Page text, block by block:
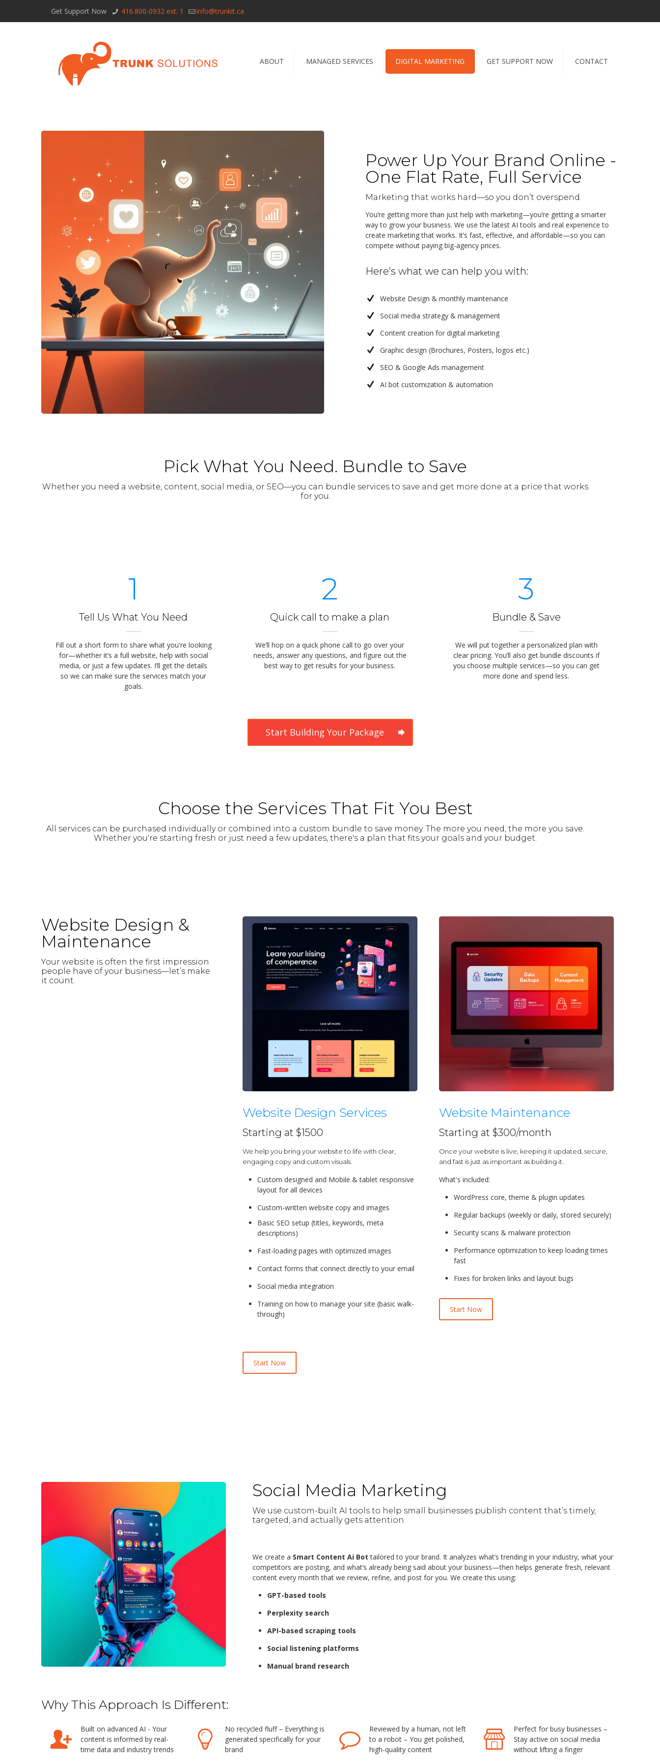
Get Support Now 416.800-0932 ext. 1 info@trunkit.ca
ABOUT MANAGED SERVICES DIGITAL MARKETING GET SUPPORT NOW CONTACT
Power Up Your Brand Online -
One Flat Rate, Full Service
Marketing that works hard—so you don’t overspend.
You’re getting more than just help with marketing—you’re getting a smarter
way to grow your business. We use the latest AI tools and real experience to
create marketing that works. It’s fast, effective, and affordable—so you can
compete without paying big-agency prices.
Here’s what we can help you with:
Website Design & monthly maintenance
Social media strategy & management
Content creation for digital marketing
Graphic design (Brochures, Posters, logos etc.)
SEO & Google Ads management
AI bot customization & automation
Pick What You Need. Bundle to Save
Whether you need a website, content, social media, or SEO—you can bundle services to save and get more done at a price that works
for you.
1
Tell Us What You Need
Fill out a short form to share what you're looking
for—whether it’s a full website, help with social
media, or just a few updates. I’ll get the details
so we can make sure the services match your
goals.
2
Quick call to make a plan
We’ll hop on a quick phone call to go over your
needs, answer any questions, and figure out the
best way to get results for your business.
3
Bundle & Save
We will put together a personalized plan with
clear pricing. You’ll also get bundle discounts if
you choose multiple services—so you can get
more done and spend less.
Start Building Your Package
Choose the Services That Fit You Best
All services can be purchased individually or combined into a custom bundle to save money. The more you need, the more you save.
Whether you're starting fresh or just need a few updates, there's a plan that fits your goals and your budget.
Website Design &
Maintenance
Your website is often the first impression
people have of your business—let’s make
it count.
Website Design Services
Starting at $1500
We help you bring your website to life with clear,
engaging copy and custom visuals.
Custom designed and Mobile & tablet responsive
layout for all devices
Custom-written website copy and images
Basic SEO setup (titles, keywords, meta
descriptions)
Fast-loading pages with optimized images
Contact forms that connect directly to your email
Social media integration
Training on how to manage your site (basic walk-
through)
Start Now
Website Maintenance
Starting at $300/month
Once your website is live, keeping it updated, secure,
and fast is just as important as building it.
What's included:
WordPress core, theme & plugin updates
Regular backups (weekly or daily, stored securely)
Security scans & malware protection
Performance optimization to keep loading times
fast
Fixes for broken links and layout bugs
Start Now
Social Media Marketing
We use custom-built AI tools to help small businesses publish content that’s timely,
targeted, and actually gets attention.
We create a Smart Content Ai Bottailored to your brand. It analyzes what’s trending in your industry, what your
competitors are posting, and what’s already being said about your business—then helps generate fresh, relevant
content every month that we review, refine, and post for you. We create this using:
GPT-based tools
Perplexity search
API-based scraping tools
Social listening platforms
Manual brand research
Why This Approach Is Different:
Built on advanced AI - Your
content is informed by real-
time data and industry trends
No recycled fluff – Everything is
generated specifically for your
brand
Reviewed by a human, not left
to a robot – You get polished,
high-quality content
Perfect for busy businesses –
Stay active on social media
without lifting a finger